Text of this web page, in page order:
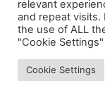
relevant
and repeat visits.
the use of ALL
"Cookie
Cookie Settings